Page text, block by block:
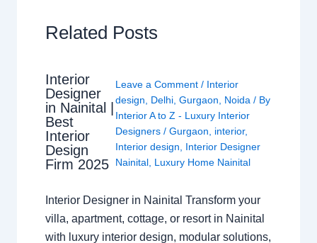
Related Posts
Interior
Designer
in Nainital |
Best
Interior
Design
Firm 2025
Leave a Comment / Interior
design
Delhi, Gurgaon Noida / By
Interior A to Z - Luxury Interior
Designers / Gurgaon interior,
Interior design
Interior Designer
Nainital, Luxury Home Nainital
Interior Designer in Nainital Transform your
villa, apartment, cottage, or resort in Nainital
with luxury interior design, modular solutions,